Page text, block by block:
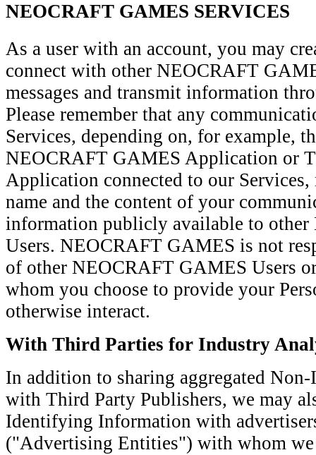
NEOCRAFT GAMES SERVICES
As a user with an account, you may
connect with other NEOCRAFT
messages and transmit information
Please remember that any
Services, depending on, for example,
NEOCRAFT GAMES Application or
Application connected to our Services,
name and the content of your
information publicly available to
Users. NEOCRAFT GAMES is not
of other NEOCRAFT GAMES Users
whom you choose to provide your
otherwise interact.
With Third Parties for Industry
In addition to sharing aggregated
with Third Party Publishers, we may
Identifying Information with
("Advertising Entities") with whom we